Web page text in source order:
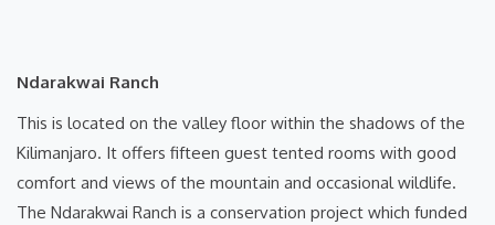
Ndarakwai Ranch
This is located on the valley floor within the shadows of the
Kilimanjaro. It offers fifteen guest tented rooms with good
comfort and views of the mountain and occasional wildlife.
The Ndarakwai Ranch is a conservation project which funded